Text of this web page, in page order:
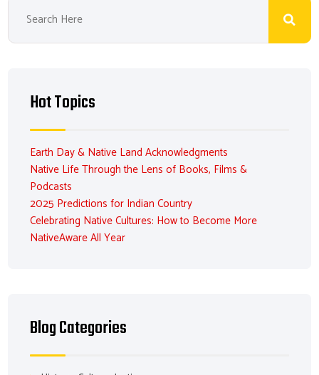
Hot Topics
Earth Day & Native Land Acknowledgments
Native Life Through the Lens of Books, Films &
Podcasts
2025 Predictions for Indian Country
Celebrating Native Cultures: How to Become More
NativeAware All Year
Blog Categories